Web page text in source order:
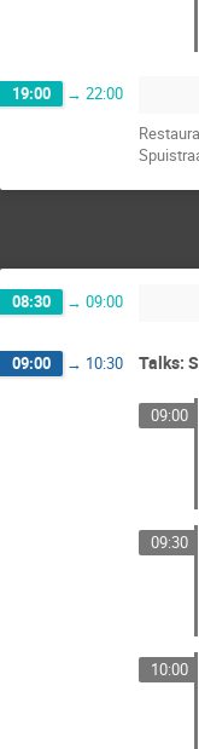
19:00 → 22:00
08:30 → 09:00
09:00 → 10:30 Talks:
09:00
09:30
10:00